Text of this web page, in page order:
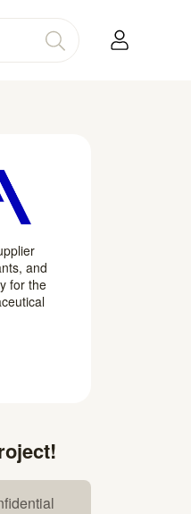
and
for the